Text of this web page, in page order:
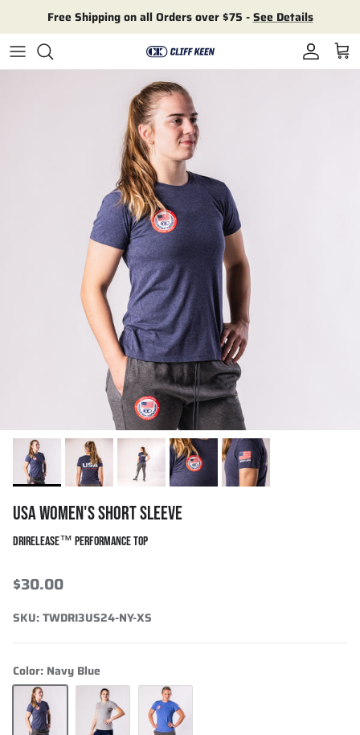
Free Shipping on all Orders over $75 -See Details
Account
Cart
USA WOMEN'S SHORT SLEEVE
DRIRELEASE™ PERFORMANCE TOP
$30.00
SKU:TWDRI3US24-NY-XS
Color: Navy Blue